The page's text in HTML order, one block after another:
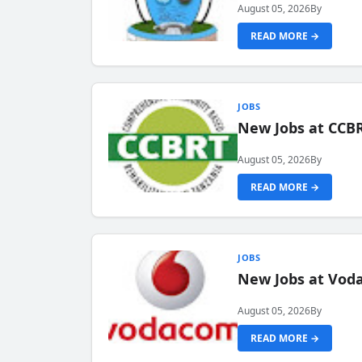
August 05, 2026By
READ MORE →
JOBS
New Jobs at
August 05, 2026By
READ MORE →
JOBS
New Jobs at
August 05, 2026By
READ MORE →